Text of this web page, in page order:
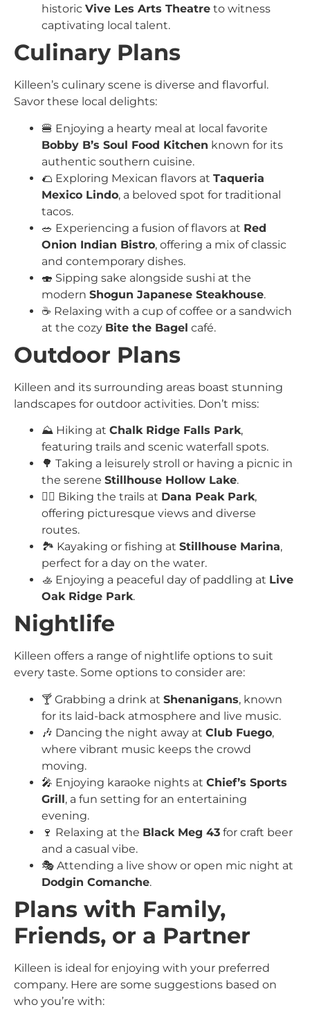
historic Vive Les Arts Theatre to witness
captivating local talent.
Culinary Plans
Killeen’s culinary scene is diverse and flavorful.
Savor these local delights:
🍔 Enjoying a hearty meal at local favorite
Bobby B’s Soul Food Kitchen known for its
authentic southern cuisine.
🌮 Exploring Mexican flavors at Taqueria
Mexico Lindo, a beloved spot for traditional
tacos.
🥗 Experiencing a fusion of flavors at Red
Onion Indian Bistro, offering a mix of classic
and contemporary dishes.
🍣 Sipping sake alongside sushi at the
modern Shogun Japanese Steakhouse.
☕️ Relaxing with a cup of coffee or a sandwich
at the cozy Bite the Bagel café.
Outdoor Plans
Killeen and its surrounding areas boast stunning
landscapes for outdoor activities. Don’t miss:
⛰️ Hiking at Chalk Ridge Falls Park,
featuring trails and scenic waterfall spots.
🌳 Taking a leisurely stroll or having a picnic in
the serene Stillhouse Hollow Lake.
🚴‍♂️ Biking the trails at Dana Peak Park,
offering picturesque views and diverse
routes.
🏞️ Kayaking or fishing at Stillhouse Marina,
perfect for a day on the water.
🚣 Enjoying a peaceful day of paddling at Live
Oak Ridge Park.
Nightlife
Killeen offers a range of nightlife options to suit
every taste. Some options to consider are:
🍸 Grabbing a drink at Shenanigans, known
for its laid-back atmosphere and live music.
🎶 Dancing the night away at Club Fuego,
where vibrant music keeps the crowd
moving.
🎤 Enjoying karaoke nights at Chief’s Sports
Grill, a fun setting for an entertaining
evening.
🍷 Relaxing at the Black Meg 43 for craft beer
and a casual vibe.
🎭 Attending a live show or open mic night at
Dodgin Comanche.
Plans with Family,
Friends, or a Partner
Killeen is ideal for enjoying with your preferred
company. Here are some suggestions based on
who you’re with: